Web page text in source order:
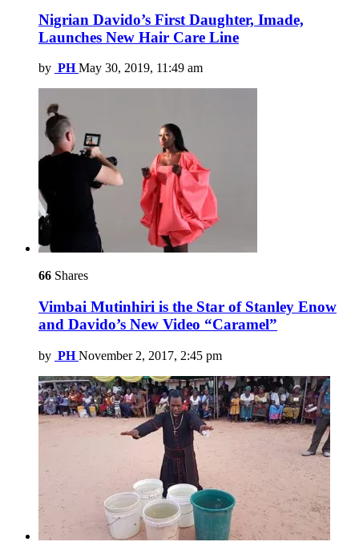
Nigrian Davido’s First Daughter, Imade,
Launches New Hair Care Line
by PH May 30, 2019, 11:49 am
66 Shares
Vimbai Mutinhiri is the Star of Stanley Enow
and Davido’s New Video “Caramel”
by PH November 2, 2017, 2:45 pm